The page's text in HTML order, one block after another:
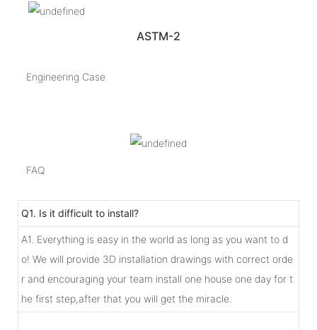
ASTM-2
Engineering Case
FAQ
Q1. Is it difficult to install?
A1. Everything is easy in the world as long as you want to d
o! We will provide 3D installation drawings with correct orde
r and encouraging your team install one house one day for t
he first step,after that you will get the miracle.